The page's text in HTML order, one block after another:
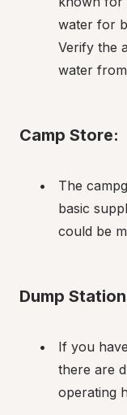
water for
Verify the
water
Camp Store:
The
basic
could be
Dump
If you
there are
operating